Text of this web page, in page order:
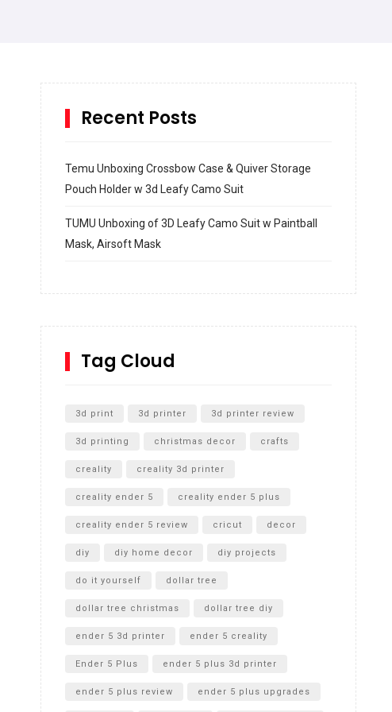
Recent Posts
Temu Unboxing Crossbow Case & Quiver Storage
Pouch Holder w 3d Leafy Camo Suit
TUMU Unboxing of 3D Leafy Camo Suit w Paintball
Mask, Airsoft Mask
SharkBite
Cultivator Unboxing
Tag Cloud
3d print 3d printer 3d printer review
3d printing christmas decor crafts
creality creality 3d printer
creality ender 5 creality ender 5 plus
creality ender 5 review cricut decor
diy diy home decor diy projects
do it yourself dollar tree
dollar tree christmas dollar tree diy
ender 5 3d printer ender 5 creality
Ender 5 Plus ender 5 plus 3d printer
ender 5 plus review ender 5 plus upgrades